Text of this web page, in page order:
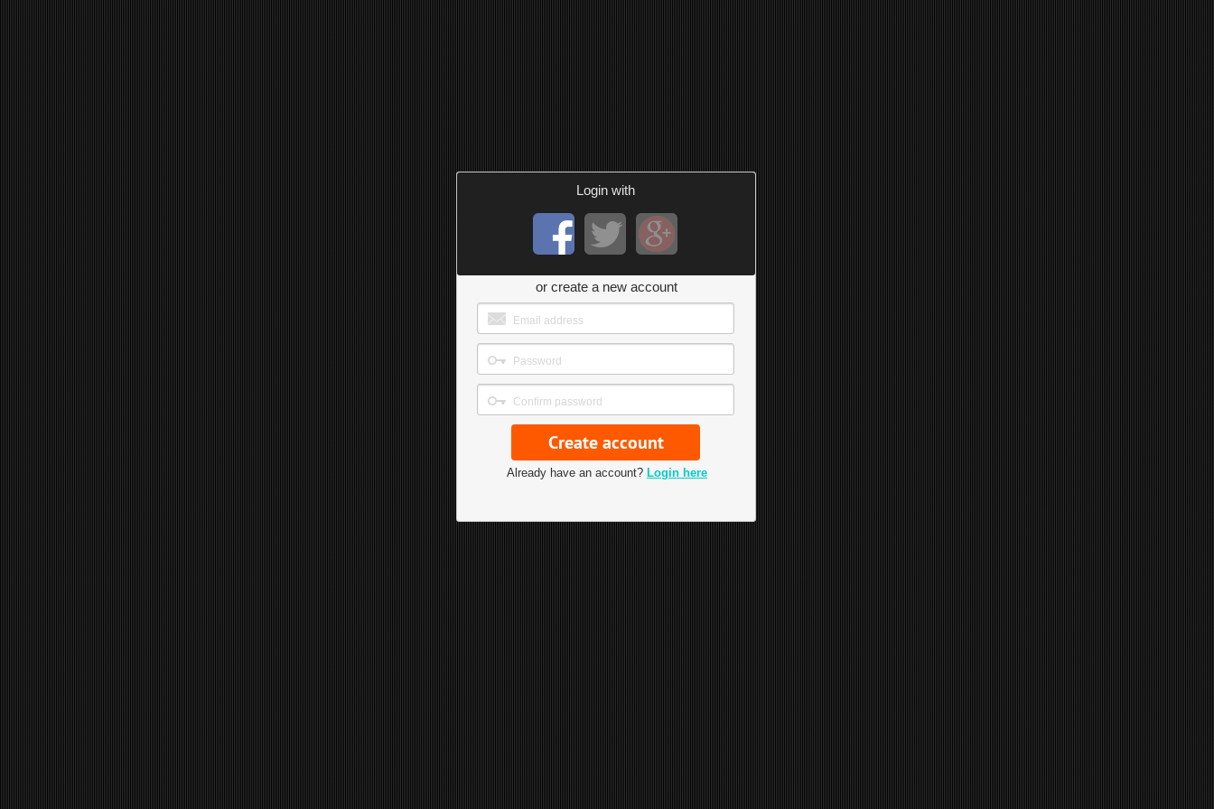
Login with
or create a new account
Already have an account? Login here